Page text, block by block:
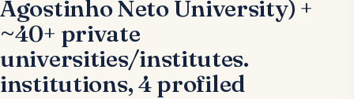
Agostinho Neto University) +
~40+ private
universities/institutes.
institutions, 4 profiled